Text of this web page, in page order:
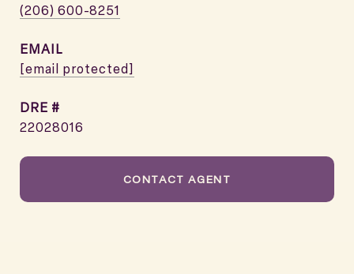
(206) 600-8251
EMAIL
[email protected]
DRE #
22028016
CONTACT AGENT